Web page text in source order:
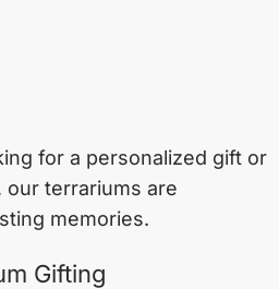
for a personalized gift or
our terrariums are
memories.
Gifting